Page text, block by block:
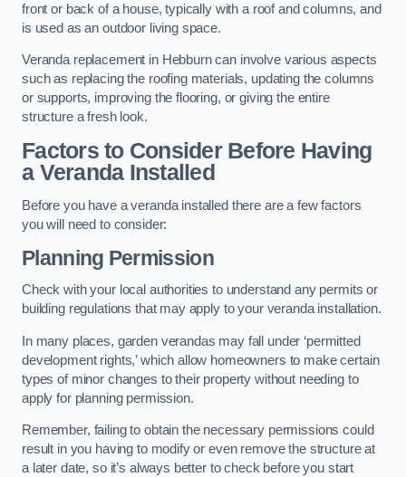
front or back of a house, typically with a roof and columns, and
is used as an outdoor living space.
Veranda replacement in Hebburn can involve various aspects
such as replacing the roofing materials, updating the columns
or supports, improving the flooring, or giving the entire
structure a fresh look.
Factors to Consider Before Having
a Veranda Installed
Before you have a veranda installed there are a few factors
you will need to consider:
Planning Permission
Check with your local authorities to understand any permits or
building regulations that may apply to your veranda installation.
In many places, garden verandas may fall under ‘permitted
development rights,’ which allow homeowners to make certain
types of minor changes to their property without needing to
apply for planning permission.
Remember, failing to obtain the necessary permissions could
result in you having to modify or even remove the structure at
a later date, so it’s always better to check before you start